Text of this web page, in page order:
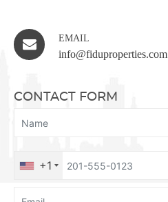
EMAIL
info@fiduproperties.com
CONTACT FORM
+1